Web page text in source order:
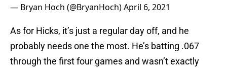
— Bryan Hoch (@BryanHoch)April 6, 2021
As for Hicks, it’s just a regular day off, and he
probably needs one the most. He’s batting .067
through the first four games and wasn’t exactly